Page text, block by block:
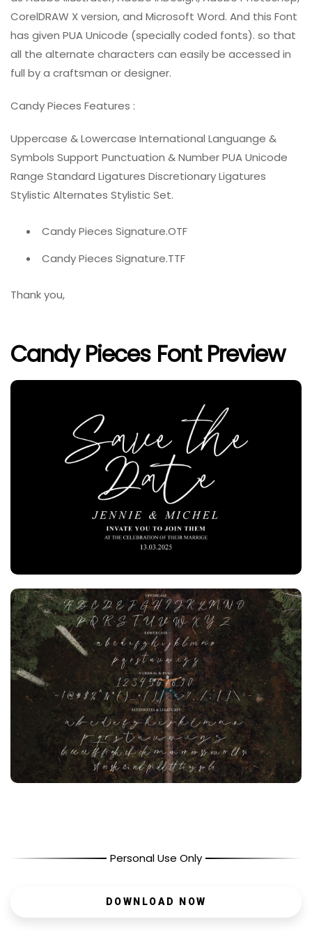
CorelDRAW X version, and Microsoft Word. And this Font
has given PUA Unicode (specially coded fonts). so that
all the alternate characters can easily be accessed in
full by a craftsman or designer.
Candy Pieces Features :
Uppercase & Lowercase International Languange &
Symbols Support Punctuation & Number PUA Unicode
Range Standard Ligatures Discretionary Ligatures
Stylistic Alternates Stylistic Set.
Candy Pieces Signature.OTF
Candy Pieces Signature.TTF
Thank you,
Candy Pieces Font Preview
Personal Use Only
DOWNLOAD NOW